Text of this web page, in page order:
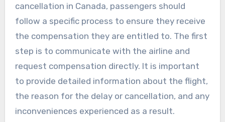
cancellation in Canada, passengers should
follow a specific process to ensure they receive
the compensation they are entitled to. The first
step is to communicate with the airline and
request compensation directly. It is important
to provide detailed information about the flight,
the reason for the delay or cancellation, and any
inconveniences experienced as a result.